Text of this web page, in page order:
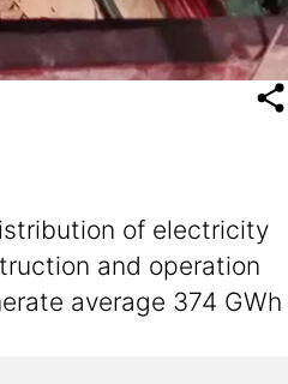
of electricity
and operation
average 374 GWh